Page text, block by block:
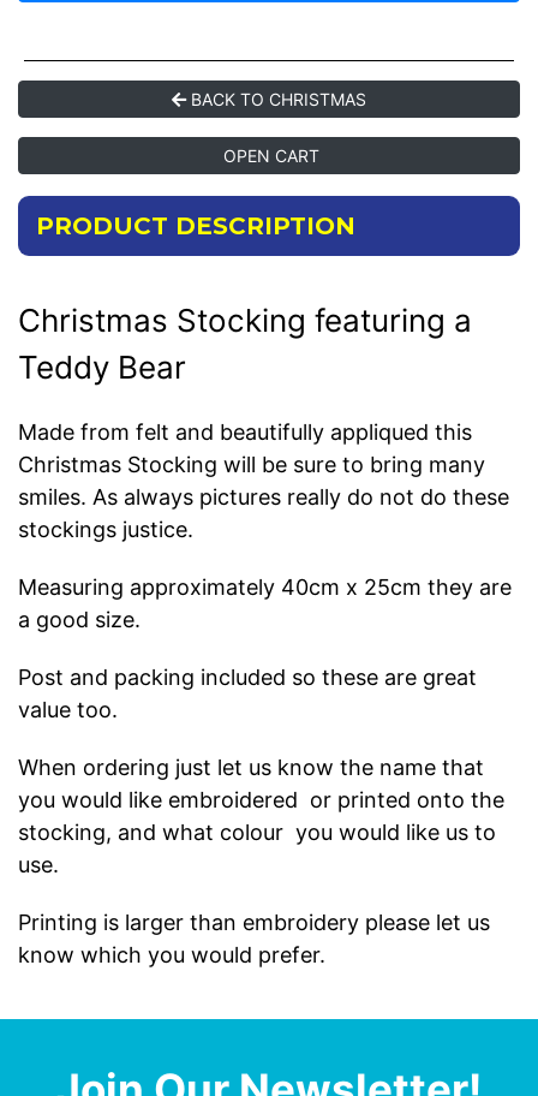
BACK TO CHRISTMAS
OPEN CART
PRODUCT DESCRIPTION
Christmas Stocking featuring a
Teddy Bear
Made from felt and beautifully appliqued this
Christmas Stocking will be sure to bring many
smiles. As always pictures really do not do these
stockings justice.
Measuring approximately 40cm x 25cm they are
a good size.
Post and packing included so these are great
value too.
When ordering just let us know the name that
you would like embroidered or printed onto the
stocking, and what colour you would like us to
use.
Printing is larger than embroidery please let us
know which you would prefer.